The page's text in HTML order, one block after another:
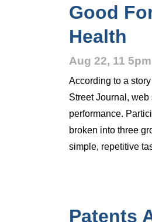
Good
Health
Aug 22, 11 5pm
According to a story
Street Journal,
performance.
broken into three
simple, repetitive
Patents